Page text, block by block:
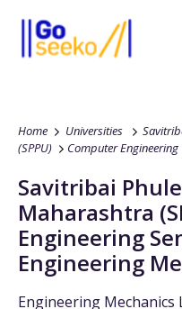
Home Universities
(SPPU)
Computer Engineering
Savitribai
Maharashtra
Engineering
Engineering
Engineering Mechanics